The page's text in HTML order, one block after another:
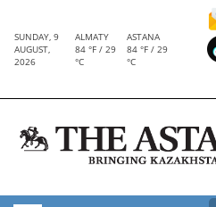
SUNDAY, 9
AUGUST,
2026
ALMATY
84 °F / 29
°C
ASTANA
84 °F / 29
°C